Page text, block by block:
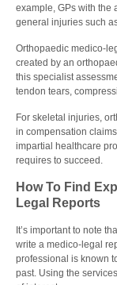
example, GPs with the
general injuries such
Orthopaedic medico-
created by an
this specialist
tendon tears,
For skeletal injuries,
in compensation
impartial healthcare
requires to succeed.
How To Find
Legal Reports
It’s important to note
write a medico-legal
professional is known
past. Using the